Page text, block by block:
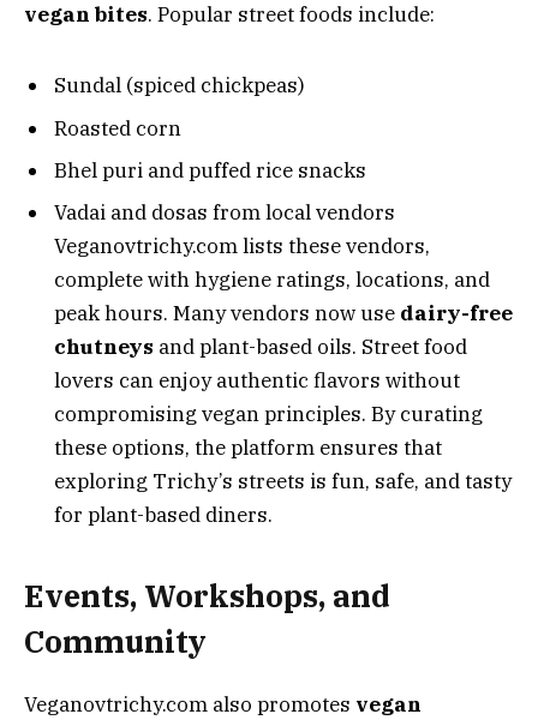
vegan bites. Popular street foods include:
Sundal (spiced chickpeas)
Roasted corn
Bhel puri and puffed rice snacks
Vadai and dosas from local vendors
Veganovtrichy.com lists these vendors,
complete with hygiene ratings, locations, and
peak hours. Many vendors now use dairy-free
chutneys and plant-based oils. Street food
lovers can enjoy authentic flavors without
compromising vegan principles. By curating
these options, the platform ensures that
exploring Trichy’s streets is fun, safe, and tasty
for plant-based diners.
Events, Workshops, and
Community
Veganovtrichy.com also promotes vegan